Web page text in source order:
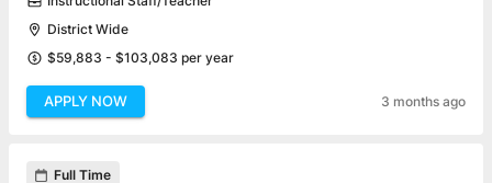
District Wide
$59,883 - $103,083 per year
APPLY NOW 3 months ago
Full Time